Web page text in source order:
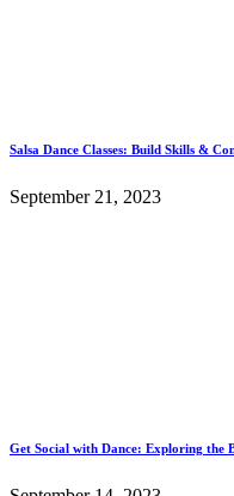
Salsa Dance Classes: Build Skills &
September 21, 2023
Get Social with Dance: Exploring the